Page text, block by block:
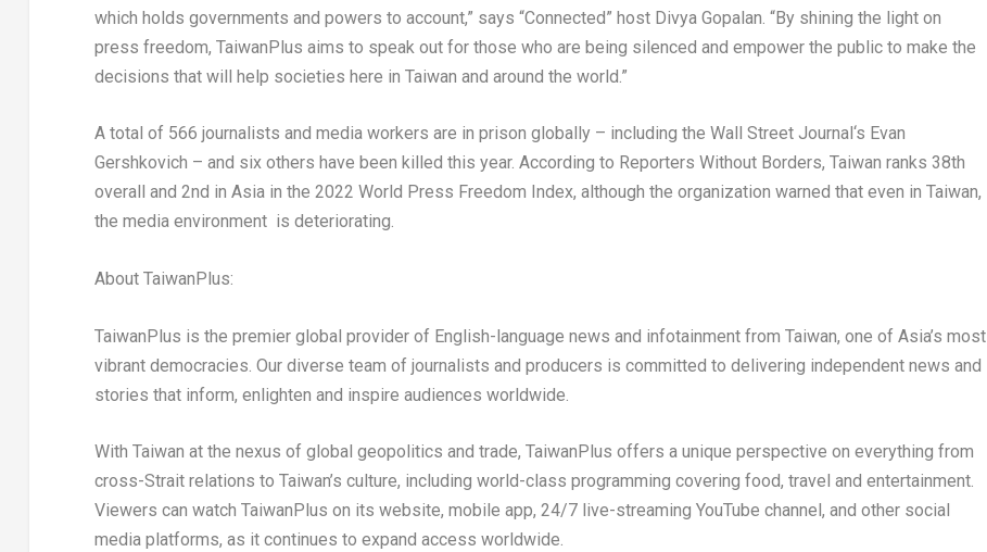
which holds governments and powers to account,” says “Connected” host Divya Gopalan. “By shining the light on
press freedom, TaiwanPlus aims to speak out for those who are being silenced and empower the public to make the
decisions that will help societies here in Taiwan and around the world.”
A total of 566 journalists and media workers are in prison globally – including the Wall Street Journal ‘s Evan
Gershkovich – and six others have been killed this year. According to Reporters Without Borders, Taiwan ranks 38th
overall and 2nd in Asiain the 2022 World Press Freedom Index, although the organization warned that even in Taiwan,
the media environment is deteriorating.
About TaiwanPlus:
TaiwanPlus is the premier global provider of English-language news and infotainment from Taiwan, one of Asia’s most
vibrant democracies. Our diverse team of journalists and producers is committed to delivering independent news and
stories that inform, enlighten and inspire audiences worldwide.
With Taiwan at the nexus of global geopolitics and trade, TaiwanPlus offers a unique perspective on everything from
cross-Strait relations to Taiwan’s culture, including world-class programming covering food, travel and entertainment.
Viewers can watch TaiwanPlus on its website, mobile app, 24/7 live-streaming YouTube channel, and other social
media platforms, as it continues to expand access worldwide.